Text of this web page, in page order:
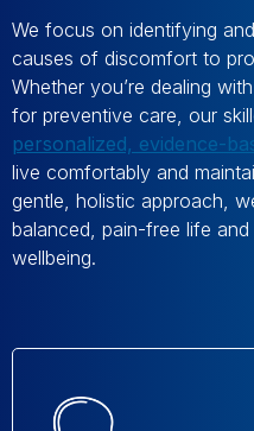
We focus on identifying
causes of discomfort to
Whether you’re dealing
for preventive care, our
personalized, evidence-
live comfortably and
gentle, holistic approach,
balanced, pain-free life
wellbeing.